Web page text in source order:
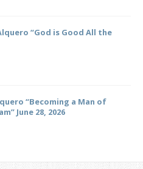
“God is Good All the
“Becoming a Man of
June 28, 2026